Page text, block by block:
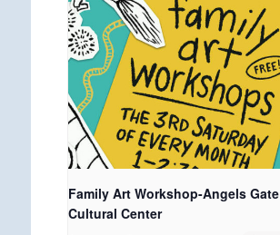
Family Art Workshop-Angels Gate
Cultural Center